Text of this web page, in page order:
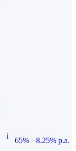
i
65%
8.25% p.a.